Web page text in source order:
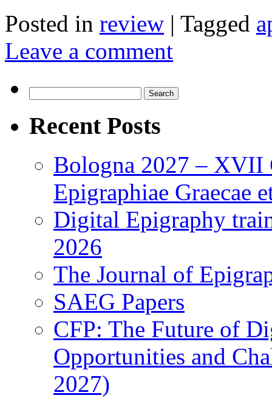
Posted in review | Tagged
Leave a comment
for:
Recent Posts
Bologna 2027 – XVII
Epigraphiae Graecae
Digital Epigraphy
2026
The Journal of
SAEG Papers
CFP: The Future of
Opportunities and
2027)